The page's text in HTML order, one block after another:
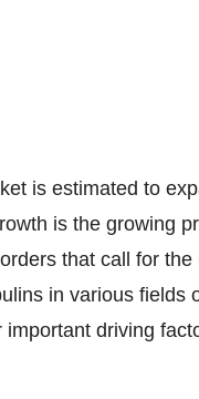
is estimated to
is the growing
that call for
in various
important driving